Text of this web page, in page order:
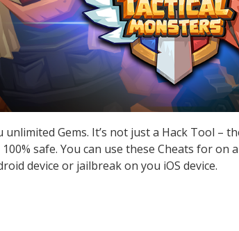
Gems. It’s not just a Hack Tool –
safe. You can use these Cheats for on
device or jailbreak on you iOS device.